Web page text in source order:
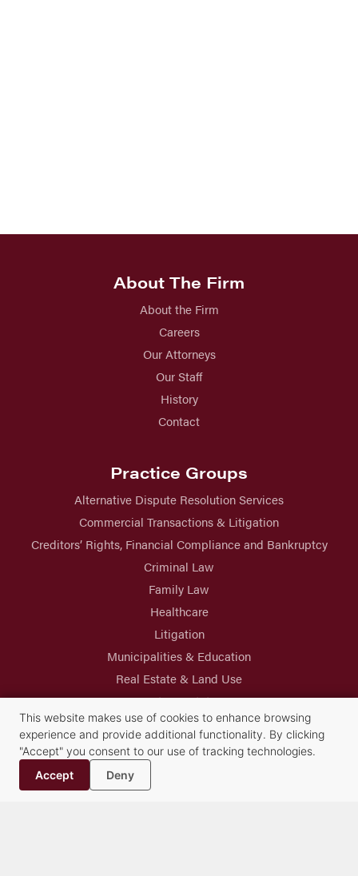
About The Firm
About the Firm
Careers
Our Attorneys
Our Staff
History
Contact
Practice Groups
Alternative Dispute Resolution Services
Commercial Transactions & Litigation
Creditors’ Rights, Financial Compliance and Bankruptcy
Criminal Law
Family Law
Healthcare
Litigation
Municipalities & Education
Real Estate & Land Use
Trusts & Estates
This website makes use of cookies to enhance browsing
experience and provide additional functionality. By clicking
"Accept" you consent to our use of tracking technologies.
Accept
Deny